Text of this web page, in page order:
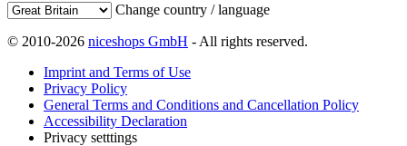
Change country / language
© 2010-2026 niceshops GmbH - All rights reserved.
Imprint and Terms of Use
Privacy Policy
General Terms and Conditions and Cancellation Policy
Accessibility Declaration
Privacy setttings